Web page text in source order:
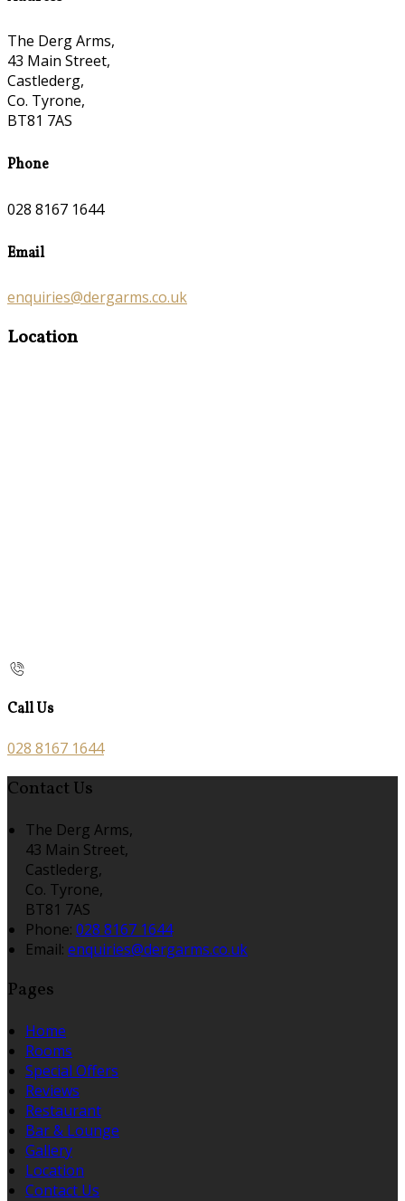
The Derg Arms,
43 Main Street,
Castlederg,
Co. Tyrone,
BT81 7AS
Phone
028 8167 1644
Email
enquiries@dergarms.co.uk
Location
Call Us
028 8167 1644
Contact Us
The Derg Arms,
43 Main Street,
Castlederg,
Co. Tyrone,
BT81 7AS
Phone: 028 8167 1644
Email: enquiries@dergarms.co.uk
Pages
Home
Rooms
Special Offers
Reviews
Restaurant
Bar & Lounge
Gallery
Location
Contact Us